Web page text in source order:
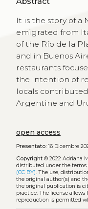
It is the story of a
emigrated from
of the Río de la
and in Buenos
restaurants
the intention of
locals
Argentine and
open access
Presentato:16 Dicembre
Copyright© 2022 Adriana
distributed under the terms
(CC BY). The use,
the original author(s) and
the original publication is
practice. The license
reproduction is permitted